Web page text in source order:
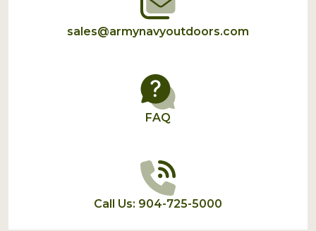
sales@armynavyoutdoors.com
FAQ
Call Us: 904-725-5000